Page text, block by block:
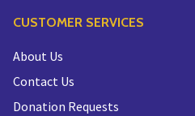
CUSTOMER SERVICES
About Us
Contact Us
Donation Requests